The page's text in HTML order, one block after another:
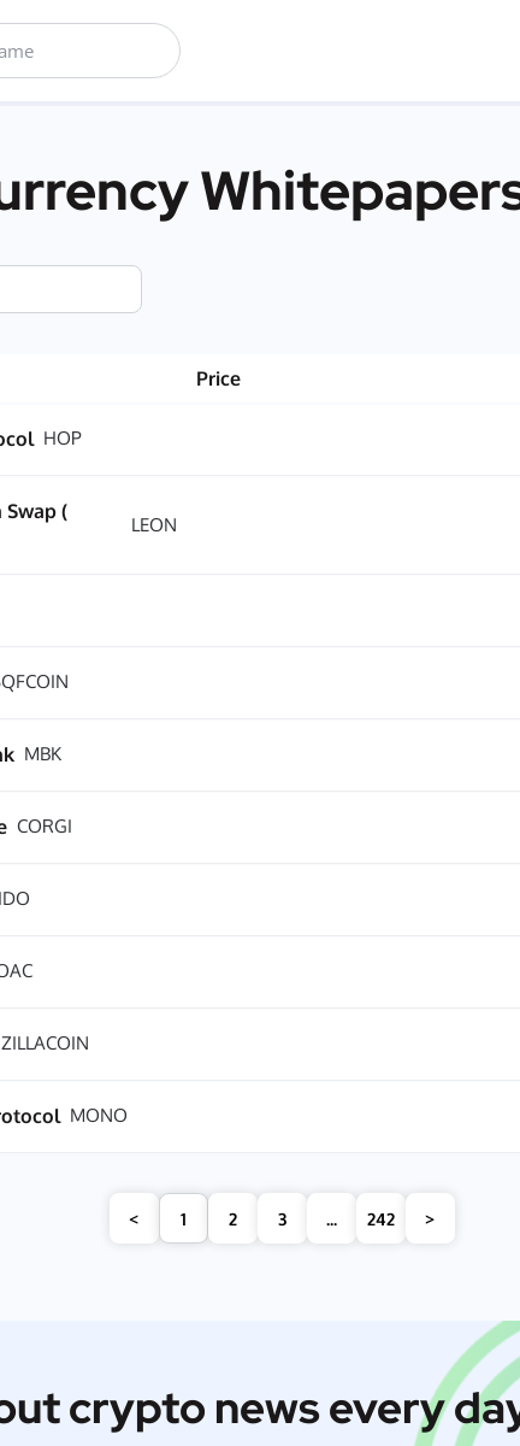
Price
HOP
Swap (
LEON
MBK
CORGI
ZILLACOIN
MONO
< 1 2 3 ... 242 >
crypto news every